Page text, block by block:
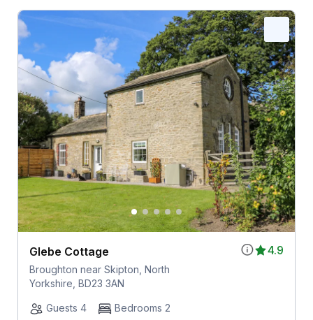
4.9
Glebe Cottage
Broughton near Skipton, North
Yorkshire, BD23 3AN
Guests 4
Bedrooms 2